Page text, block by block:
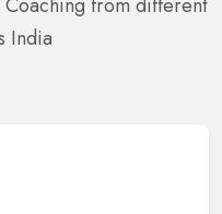
from different
India